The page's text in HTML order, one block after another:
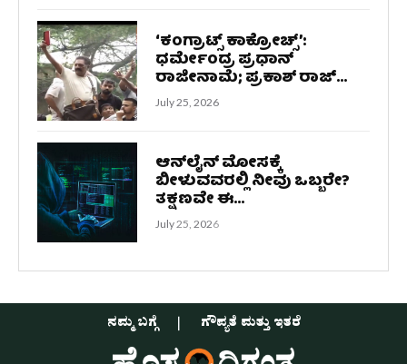
‘ಕಂಗ್ರಾಟ್ಸ್ ಕಾಕ್ರೋಚ್ಸ್‌’:
ಧರ್ಮೇಂದ್ರ ಪ್ರಧಾನ್
ರಾಜೀನಾಮೆ; ಪ್ರಕಾಶ್ ರಾಜ್...
July 25, 2026
ಆನ್‌ಲೈನ್ ಮೋಸಕ್ಕೆ
ಬೀಳುವವರಲ್ಲಿ ನೀವು ಒಬ್ಬರೇ?
ತಕ್ಷಣವೇ ಈ...
July 25, 2026
ನಮ್ಮ ಬಗ್ಗೆ ಗೌಪ್ಯತೆ ಮತ್ತು ಇತರೆ